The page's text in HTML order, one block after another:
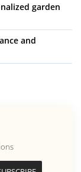
garden
and